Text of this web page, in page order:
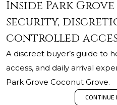
Inside Park
security,
controlled
A discreet buyer’s guide to
access, and daily arrival
Park Grove Coconut Grove.
CONTINUE